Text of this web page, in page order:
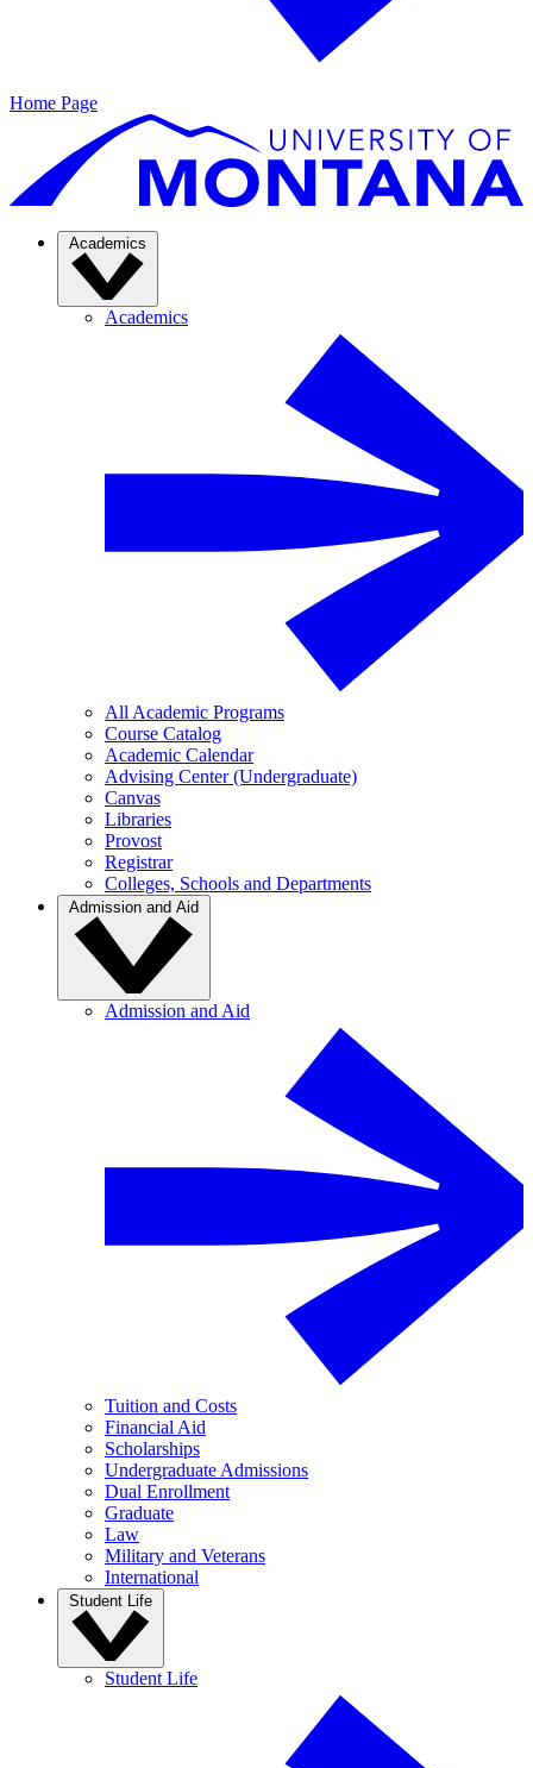
Home Page
Academics
Academics
All Academic Programs
Course Catalog
Academic Calendar
Advising Center (Undergraduate)
Canvas
Libraries
Provost
Registrar
Colleges, Schools and Departments
Admission and Aid
Admission and Aid
Tuition and Costs
Financial Aid
Scholarships
Undergraduate Admissions
Dual Enrollment
Graduate
Law
Military and Veterans
International
Student Life
Student Life